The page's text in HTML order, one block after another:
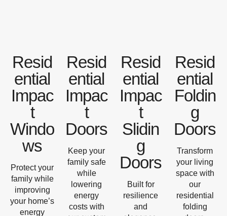
Resid
ential
Impac
t
Windo
ws
Protect your
family while
improving
your home’s
energy
Resid
ential
Impac
t
Doors
Keep your
family safe
while
lowering
energy
costs with
Resid
ential
Impac
t
Slidin
g
Doors
Built for
resilience
and
Resid
ential
Foldin
g
Doors
Transform
your living
space with
our
residential
folding